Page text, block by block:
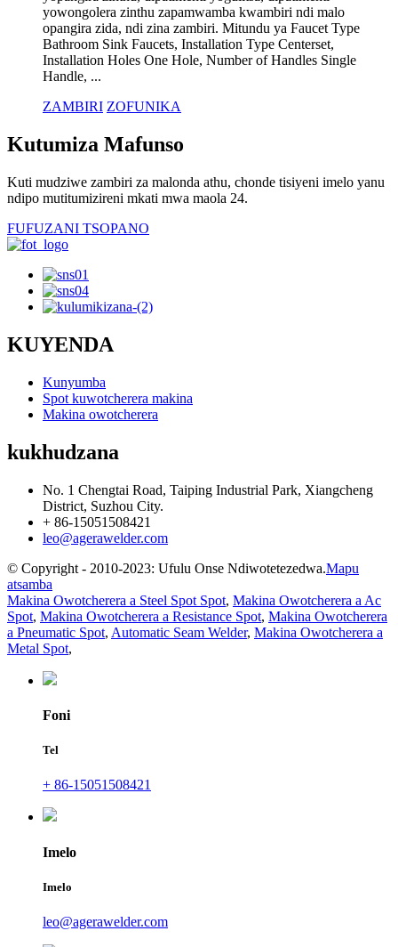
yowongolera zinthu zapamwamba kwambiri ndi malo
opangira zida, ndi zina zambiri. Mitundu ya Faucet Type
Bathroom Sink Faucets, Installation Type Centerset,
Installation Holes One Hole, Number of Handles Single
Handle, ...
ZAMBIRI ZOFUNIKA
Kutumiza Mafunso
Kuti mudziwe zambiri za malonda athu, chonde tisiyeni imelo yanu
ndipo mutitumizireni mkati mwa maola 24.
FUFUZANI TSOPANO
KUYENDA
Kunyumba
Spot kuwotcherera makina
Makina owotcherera
kukhudzana
No. 1 Chengtai Road, Taiping Industrial Park, Xiangcheng
District, Suzhou City.
+ 86-15051508421
leo@agerawelder.com
© Copyright - 2010-2023: Ufulu Onse Ndiwotetezedwa.Mapu
atsamba
Makina Owotcherera a Steel Spot Spot, Makina Owotcherera a Ac
Spot, Makina Owotcherera a Resistance Spot, Makina Owotcherera
a Pneumatic Spot, Automatic Seam Welder, Makina Owotcherera a
Metal Spot,
Foni
Tel
+ 86-15051508421
Imelo
Imelo
leo@agerawelder.com